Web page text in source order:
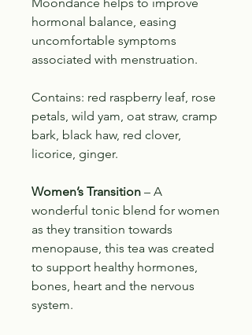
hormonal balance, easing
uncomfortable symptoms
associated with menstruation.
Contains: red raspberry leaf, rose
petals, wild yam, oat straw, cramp
bark, black haw, red clover,
licorice, ginger.
Women’s Transition – A
wonderful tonic blend for women
as they transition towards
menopause, this tea was created
to support healthy hormones,
bones, heart and the nervous
system.